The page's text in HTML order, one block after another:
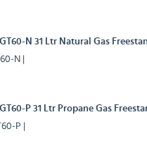
N 31 Ltr Natural Gas
N
P 31 Ltr Propane Gas
P